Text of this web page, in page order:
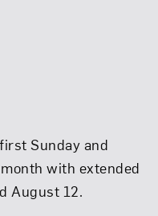
Sunday and
with extended
August 12.